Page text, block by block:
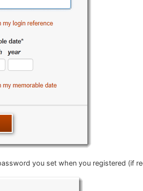
you set when you registered (if